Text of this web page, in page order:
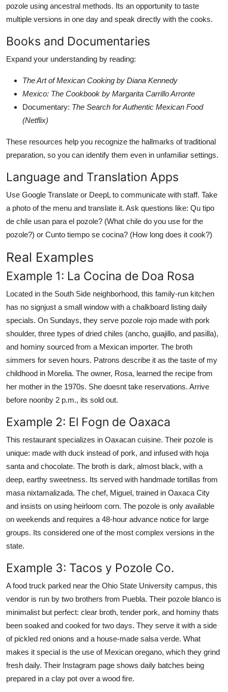
pozole using ancestral methods. Its an opportunity to taste
multiple versions in one day and speak directly with the cooks.
Books and Documentaries
Expand your understanding by reading:
The Art of Mexican Cooking by Diana Kennedy
Mexico: The Cookbook by Margarita Carrillo Arronte
Documentary: The Search for Authentic Mexican Food
(Netflix)
These resources help you recognize the hallmarks of traditional
preparation, so you can identify them even in unfamiliar settings.
Language and Translation Apps
Use Google Translate or DeepL to communicate with staff. Take
a photo of the menu and translate it. Ask questions like: Qu tipo
de chile usan para el pozole? (What chile do you use for the
pozole?) or Cunto tiempo se cocina? (How long does it cook?)
Real Examples
Example 1: La Cocina de Doa Rosa
Located in the South Side neighborhood, this family-run kitchen
has no signjust a small window with a chalkboard listing daily
specials. On Sundays, they serve pozole rojo made with pork
shoulder, three types of dried chiles (ancho, guajillo, and pasilla),
and hominy sourced from a Mexican importer. The broth
simmers for seven hours. Patrons describe it as the taste of my
childhood in Morelia. The owner, Rosa, learned the recipe from
her mother in the 1970s. She doesnt take reservations. Arrive
before noonby 2 p.m., its sold out.
Example 2: El Fogn de Oaxaca
This restaurant specializes in Oaxacan cuisine. Their pozole is
unique: made with duck instead of pork, and infused with hoja
santa and chocolate. The broth is dark, almost black, with a
deep, earthy sweetness. Its served with handmade tortillas from
masa nixtamalizada. The chef, Miguel, trained in Oaxaca City
and insists on using heirloom corn. The pozole is only available
on weekends and requires a 48-hour advance notice for large
groups. Its considered one of the most complex versions in the
state.
Example 3: Tacos y Pozole Co.
A food truck parked near the Ohio State University campus, this
vendor is run by two brothers from Puebla. Their pozole blanco is
minimalist but perfect: clear broth, tender pork, and hominy thats
been soaked and cooked for two days. They serve it with a side
of pickled red onions and a house-made salsa verde. What
makes it special is the use of Mexican oregano, which they grind
fresh daily. Their Instagram page shows daily batches being
prepared in a clay pot over a wood fire.